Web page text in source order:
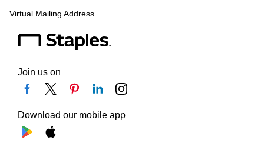
Virtual Mailing Address
Join us on
Download our mobile app